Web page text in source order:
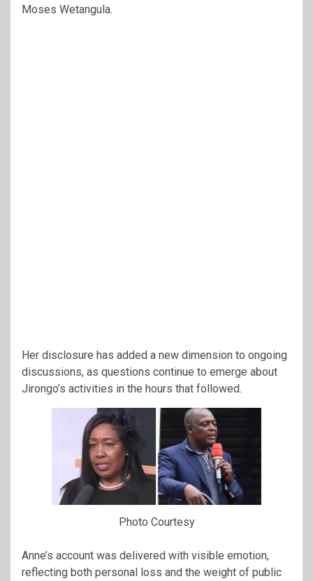
Moses Wetangula.
Her disclosure has added a new dimension to ongoing
discussions, as questions continue to emerge about
Jirongo’s activities in the hours that followed.
Photo Courtesy
Anne’s account was delivered with visible emotion,
reflecting both personal loss and the weight of public